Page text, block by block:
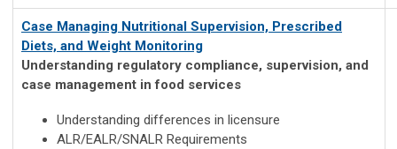
Case Managing Nutritional Supervision, Prescribed
Diets, and Weight Monitoring
Understanding regulatory compliance, supervision, and
case management in food services
Understanding differences in licensure
ALR/EALR/SNALR Requirements